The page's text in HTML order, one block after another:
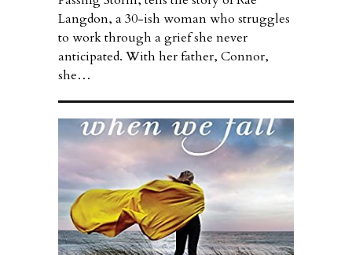
Langdon, a 30-ish woman who struggles
to work through a grief she never
anticipated. With her father, Connor,
she…